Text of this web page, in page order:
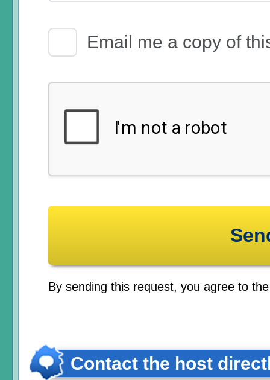
Email Receipt
Email me a copy of
By sending this request, you agree to
Contact the host